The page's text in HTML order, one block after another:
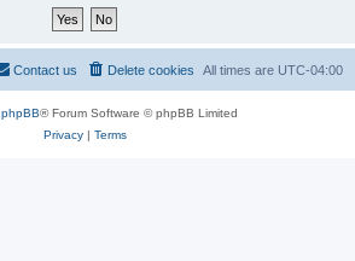
All times are UTC-04:00
Delete cookies
Contact us
phpBB® Forum Software © phpBB Limited
Privacy| Terms